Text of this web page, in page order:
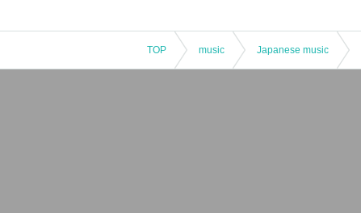
TOP music Japanese music